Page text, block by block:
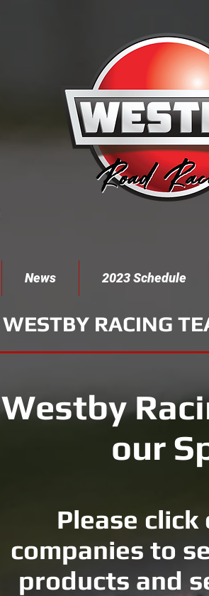
News 2023 Schedule
WESTBY RACING
Westby
our
Please
companies to
products and